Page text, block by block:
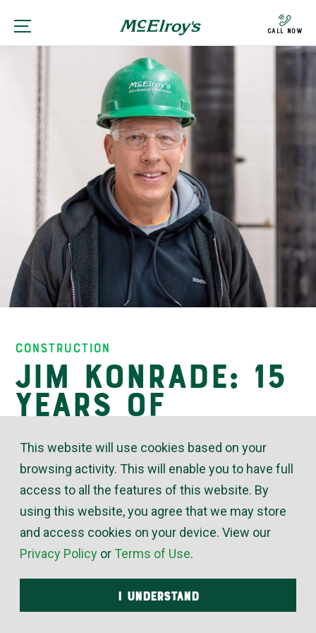
Call Now
Insights
Construction
Jim Konrade: 15
Years of
Working With a
Smile
January 09, 2023
“Jim Konrade has worked in the McElroy’s
plumbing service department for both commercial
and residential customers, as well as commercial
This website will use cookies based on your
browsing activity. This will enable you to have full
access to all the features of this website. By
using this website, you agree that we may store
and access cookies on your device. View our
Privacy Policy or Terms of Use.
I UNDERSTAND